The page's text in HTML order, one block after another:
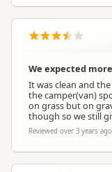
We expected
It was clean and
the camper(van)
on grass but on
though so we still
Reviewed over 3 years ago